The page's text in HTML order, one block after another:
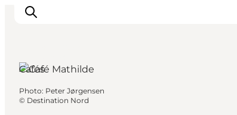
Things to do
Cafés
Photo: Peter Jørgensen
© Destination Nord